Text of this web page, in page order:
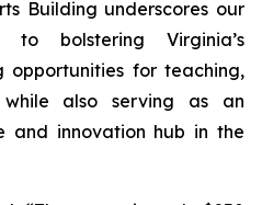
Building underscores our
to bolstering Virginia’s
opportunities for teaching,
also serving as an
and innovation hub in the